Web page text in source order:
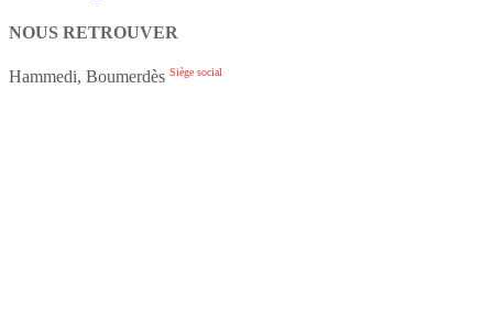
NOUS RETROUVER
Hammedi, Boumerdès Siège social